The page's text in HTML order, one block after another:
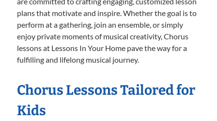
plans that motivate and inspire. Whether the goal is to
perform at a gathering, join an ensemble, or simply
enjoy private moments of musical creativity, Chorus
lessons at Lessons In Your Home pave the way for a
fulfilling and lifelong musical journey.
Chorus Lessons Tailored for
Kids